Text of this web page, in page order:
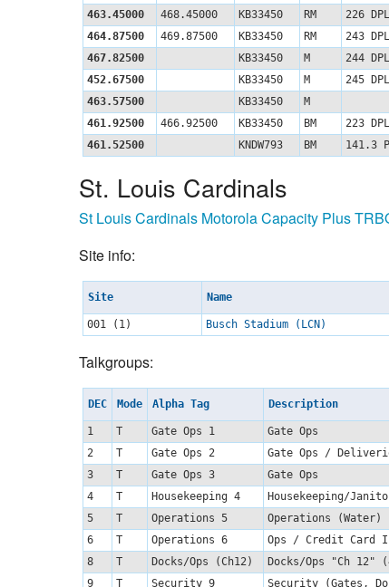
463.45000
468.45000 KB33450 RM 226 DPL
464.87500
469.87500 KB33450 RM 243 DPL
467.82500
KB33450 M 244 DPL
452.67500
KB33450 M 245 DPL
463.57500
KB33450 M
461.92500
466.92500 KB33450 BM 223 DPL
461.52500
KNDW793 BM 141.3
St. Louis Cardinals
St Louis Cardinals Motorola Capacity Plus
Site info:
Site Name
001 (1) Busch Stadium (LCN)
Talkgroups:
DEC Mode Alpha Tag Description
1 T Gate Ops 1
Gate Ops
2
T Gate Ops 2
Gate Ops /
3
T Gate Ops 3
Gate Ops
4
T Housekeeping 4
Housekeeping/
5
T Operations 5
Operations (Water)
6
T Operations 6
Ops / Credit Card
8
T Docks/Ops (Ch12)
Docks/Ops "Ch 12"
9
T Security 9
Security (Gates,